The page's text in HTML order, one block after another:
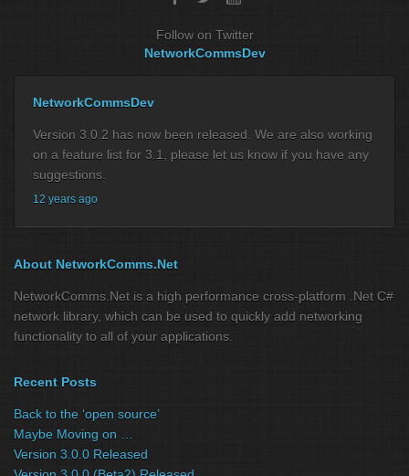
Follow on Twitter
NetworkCommsDev
NetworkCommsDev
Version 3.0.2 has now been released. We are also working
on a feature list for 3.1, please let us know if you have any
suggestions.
12 years ago
About NetworkComms.Net
NetworkComms.Net is a high performance cross-platform .Net C#
network library, which can be used to quickly add networking
functionality to all of your applications.
Recent Posts
Back to the ‘open source’
Maybe Moving on …
Version 3.0.0 Released